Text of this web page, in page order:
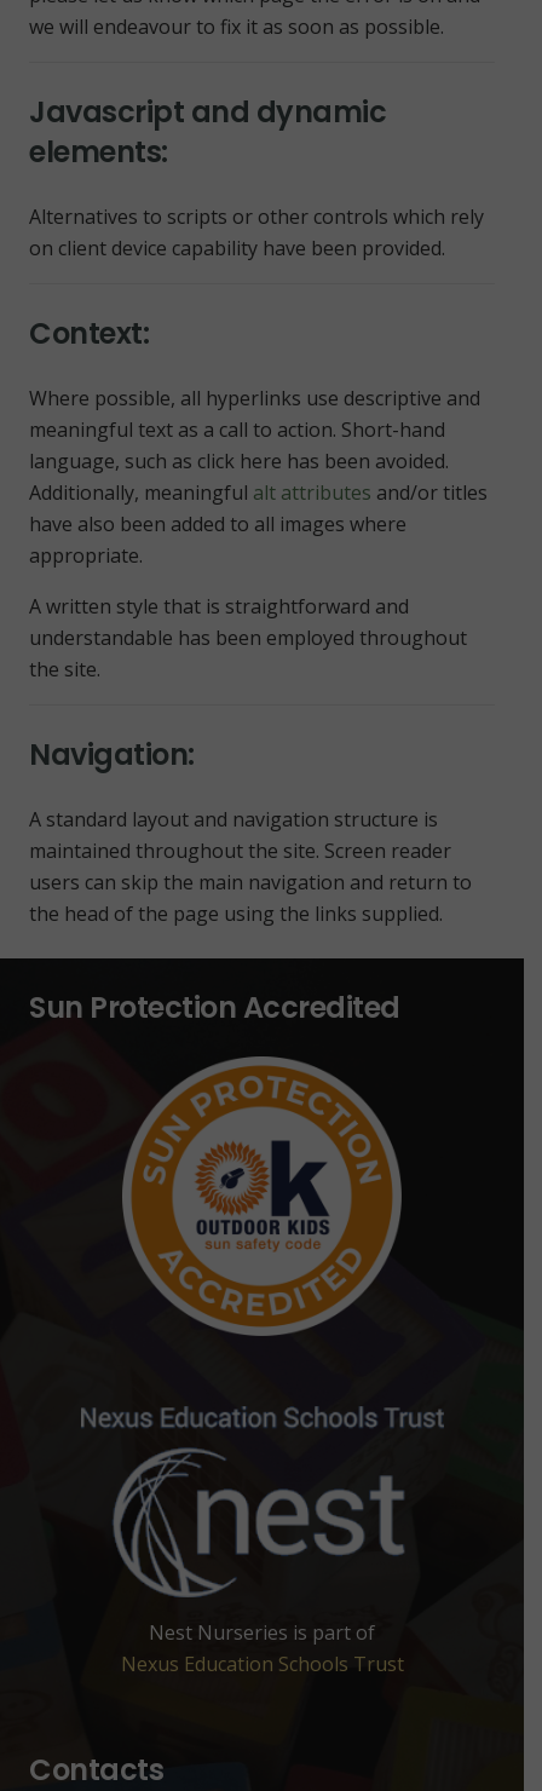
we will endeavour to fix it as soon as possible.
Javascript and dynamic
elements:
Alternatives to scripts or other controls which rely
on client device capability have been provided.
Context:
Where possible, all hyperlinks use descriptive and
meaningful text as a call to action. Short-hand
language, such as click here has been avoided.
Additionally, meaningful alt attributes and/or titles
have also been added to all images where
appropriate.
A written style that is straightforward and
understandable has been employed throughout
the site.
Navigation:
A standard layout and navigation structure is
maintained throughout the site. Screen reader
users can skip the main navigation and return to
the head of the page using the links supplied.
Sun Protection Accredited
Nest Nurseries is part of
Nexus Education Schools Trust
Contacts